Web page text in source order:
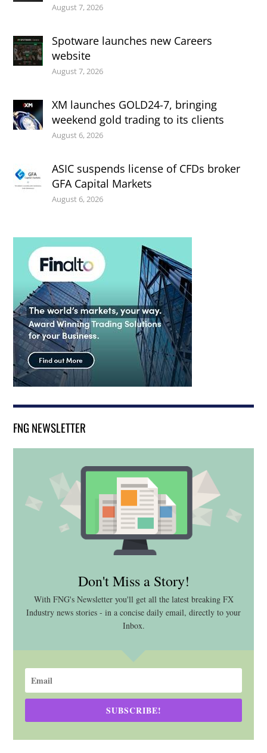
August 7, 2026
Spotware launches new Careers
website
August 7, 2026
XM launches GOLD24-7, bringing
weekend gold trading to its clients
August 6, 2026
ASIC suspends license of CFDs broker
GFA Capital Markets
August 6, 2026
FNG NEWSLETTER
Don't Miss a Story!
With FNG's Newsletter you'll get all the latest breaking FX
Industry news stories - in a concise daily email, directly to your
Inbox.
SUBSCRIBE!